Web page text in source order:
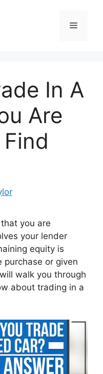
Menu
In A
Are
you are
your lender
equity is
purchase or given
walk you through
about trading in a